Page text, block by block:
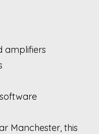
amplifiers
Manchester, this